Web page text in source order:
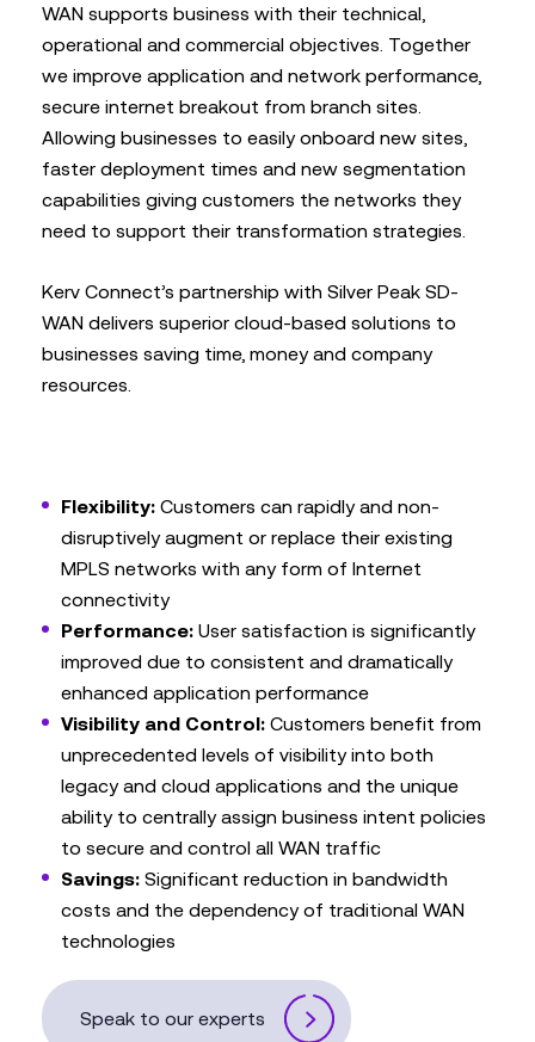
WAN supports business with their technical,
operational and commercial objectives. Together
we improve application and network performance,
secure internet breakout from branch sites.
Allowing businesses to easily onboard new sites,
faster deployment times and new segmentation
capabilities giving customers the networks they
need to support their transformation strategies.
Kerv Connect’s partnership with Silver Peak SD-
WAN delivers superior cloud-based solutions to
businesses saving time, money and company
resources.
Flexibility: Customers can rapidly and non-
disruptively augment or replace their existing
MPLS networks with any form of Internet
connectivity
Performance: User satisfaction is significantly
improved due to consistent and dramatically
enhanced application performance
Visibility and Control: Customers benefit from
unprecedented levels of visibility into both
legacy and cloud applications and the unique
ability to centrally assign business intent policies
to secure and control all WAN traffic
Savings: Significant reduction in bandwidth
costs and the dependency of traditional WAN
technologies
Speak to our experts